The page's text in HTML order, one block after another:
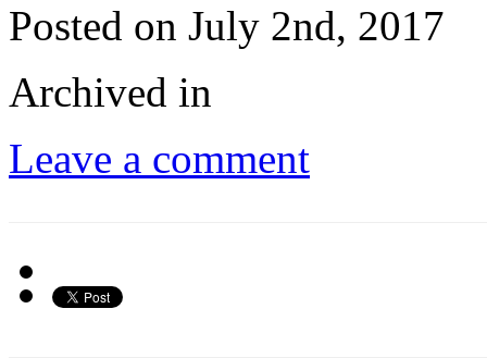
Posted on July 2nd, 2017
Archived in
Leave a comment